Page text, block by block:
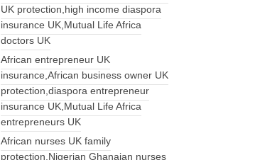
UK protection,high income diaspora
insurance UK,Mutual Life Africa
doctors UK
African entrepreneur UK
insurance,African business owner UK
protection,diaspora entrepreneur
insurance UK,Mutual Life Africa
entrepreneurs UK
African nurses UK family
protection,Nigerian Ghanaian nurses